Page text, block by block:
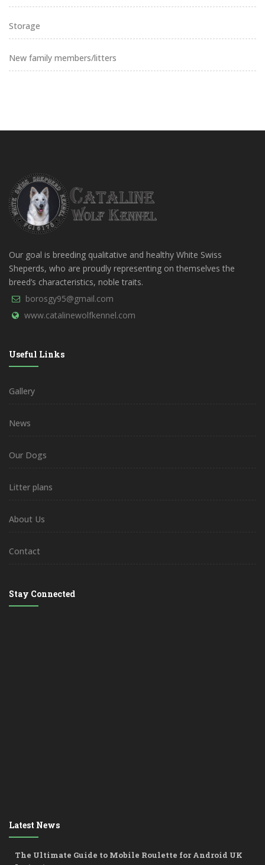
Storage
New family members/litters
Our goal is breeding qualitative and healthy White Swiss
Sheperds, who are proudly representing on themselves the
breed’s characteristics, noble traits.
borosgy95@gmail.com
www.catalinewolfkennel.com
Useful Links
Gallery
News
Our Dogs
Litter plans
About Us
Contact
Stay Connected
Latest News
The Ultimate Guide to Mobile Roulette for Android UK